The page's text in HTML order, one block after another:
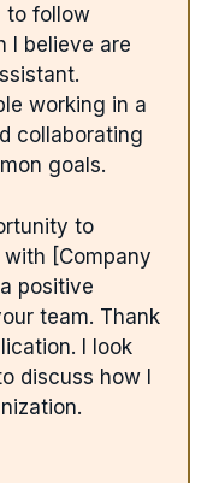
to follow
I believe are
working in a
collaborating
goals.
to
[Company
positive
team. Thank
I look
discuss how I